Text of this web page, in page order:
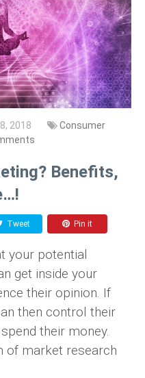
Benefits,
2018
Consumer
Tweet Pin it
your potential
get inside your
their opinion. If
then control their
their money.
of market research